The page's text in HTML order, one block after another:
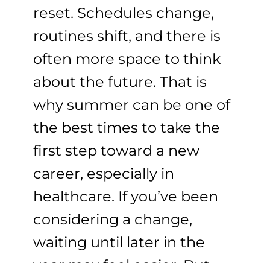
reset. Schedules change,
routines shift, and there is
often more space to think
about the future. That is
why summer can be one of
the best times to take the
first step toward a new
career, especially in
healthcare. If you’ve been
considering a change,
waiting until later in the